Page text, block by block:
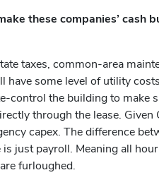
these companies’ cash
taxes, common-area
have some level of utility
the building to make
through the lease. Given
capex. The difference
just payroll. Meaning all
furloughed.